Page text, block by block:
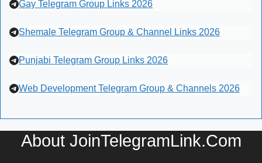
Gay Telegram Group Links 2026
Shemale Telegram Group & Channel Links 2026
Punjabi Telegram Group Links 2026
Web Development Telegram Group & Channels 2026
About JoinTelegramLink.Com